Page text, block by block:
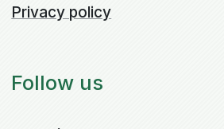
Privacy policy
Follow us